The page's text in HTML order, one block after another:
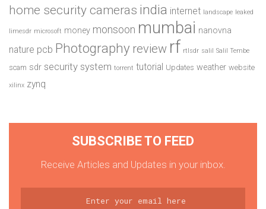
home security cameras india internet landscape leaked
limesdr microsoft money monsoon mumbai nanovna
nature pcb Photography review rf rtlsdr salil Salil Tembe
scam sdr security system torrent tutorial Updates weather website
xilinx zynq
SUBSCRIBE TO FEED
Receive Articles and Updates in your inbox.